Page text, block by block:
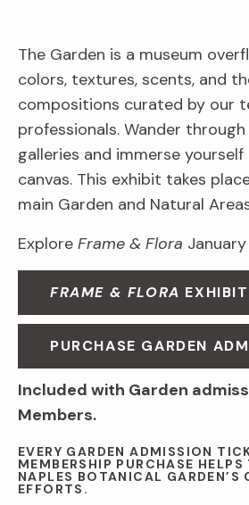
The Garden is a museum
colors, textures, scents, and
compositions curated by our
professionals. Wander
galleries and immerse yourself
canvas. This exhibit takes
main Garden and Natural
Explore Frame & Flora
FRAME & FLORA
PURCHASE GARDEN
Included with Garden
Members.
EVERY GARDEN ADMISSION
MEMBERSHIP PURCHASE
NAPLES BOTANICAL GARDEN’S
EFFORTS.